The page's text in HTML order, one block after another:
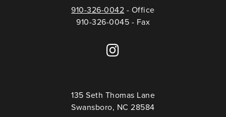
910-326-0042 - Office
910-326-0045 - Fax
135 Seth Thomas Lane
Swansboro, NC 28584